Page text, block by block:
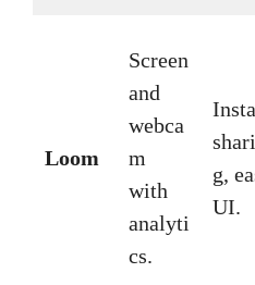
Loom
Screen
and
webca
m
with
analyti
cs.
g,
UI.